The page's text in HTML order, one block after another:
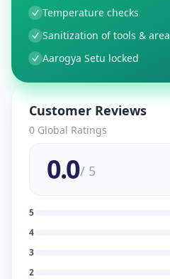
Temperature checks
Sanitization of tools & area
Aarogya Setu locked
Customer Reviews
0 Global Ratings
0.0/ 5
5
4
3
2